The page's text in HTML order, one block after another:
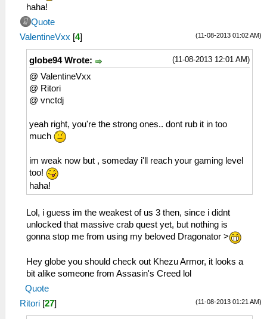
haha!
Quote
(11-08-2013 01:02 AM)
ValentineVxx [4]
(11-08-2013 12:01 AM)
globe94 Wrote:
@ ValentineVxx
@ Ritori
@ vnctdj
yeah right, you're the strong ones.. dont rub it in too
much
im weak now but , someday i'll reach your gaming level
too!
haha!
Lol, i guess im the weakest of us 3 then, since i didnt
unlocked that massive crab quest yet, but nothing is
gonna stop me from using my beloved Dragonator >
Hey globe you should check out Khezu Armor, it looks a
bit alike someone from Assasin's Creed lol
Quote
(11-08-2013 01:21 AM)
Ritori [27]